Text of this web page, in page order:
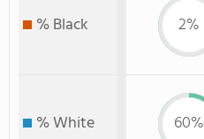
% Black 2%
% White 60%